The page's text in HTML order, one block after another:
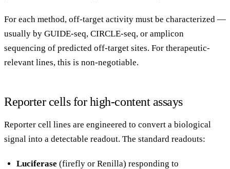
For each method, off-target activity must be characterized —
usually by GUIDE-seq, CIRCLE-seq, or amplicon
sequencing of predicted off-target sites. For therapeutic-
relevant lines, this is non-negotiable.
Reporter cells for high-content assays
Reporter cell lines are engineered to convert a biological
signal into a detectable readout. The standard readouts:
Luciferase (firefly or Renilla) responding to